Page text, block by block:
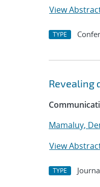
View
TYPE
Revealing
Mamaluy,
View
TYPE